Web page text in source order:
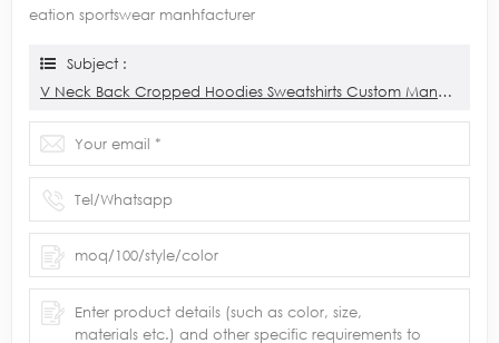
eation sportswear manhfacturer
Subject :
V Neck Back Cropped Hoodies Sweatshirts Custom Manufacturer